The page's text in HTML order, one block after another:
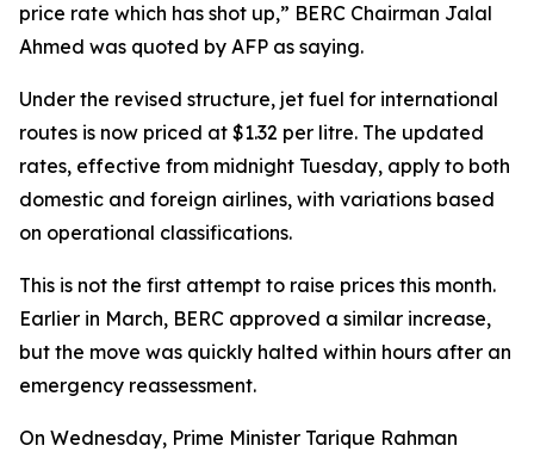
price rate which has shot up,” BERC Chairman Jalal
Ahmed was quoted by AFP as saying.
Under the revised structure, jet fuel for international
routes is now priced at $1.32 per litre. The updated
rates, effective from midnight Tuesday, apply to both
domestic and foreign airlines, with variations based
on operational classifications.
This is not the first attempt to raise prices this month.
Earlier in March, BERC approved a similar increase,
but the move was quickly halted within hours after an
emergency reassessment.
On Wednesday, Prime Minister Tarique Rahman